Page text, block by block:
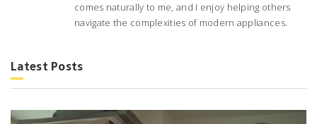
comes naturally to me, and I enjoy helping others
navigate the complexities of modern appliances.
Latest Posts